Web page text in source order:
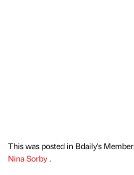
This was posted in Bdaily's
Nina Sorby.